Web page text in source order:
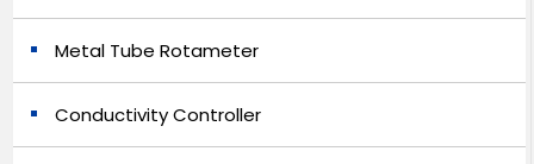
Metal Tube Rotameter
Conductivity Controller